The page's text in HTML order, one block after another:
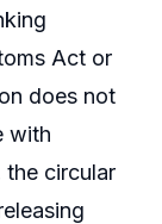
Act or
does not
with
the circular